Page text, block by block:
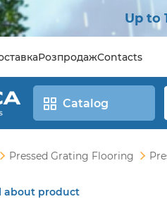
Up to
РозпродажContacts
Catalog
Pressed Grating Flooring
about product